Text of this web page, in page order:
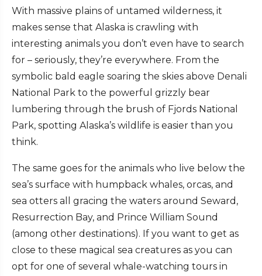
With massive plains of untamed wilderness, it
makes sense that Alaska is crawling with
interesting animals you don’t even have to search
for – seriously, they’re everywhere. From the
symbolic bald eagle soaring the skies above Denali
National Park to the powerful grizzly bear
lumbering through the brush of Fjords National
Park, spotting Alaska’s wildlife is easier than you
think.
The same goes for the animals who live below the
sea’s surface with humpback whales, orcas, and
sea otters all gracing the waters around Seward,
Resurrection Bay, and Prince William Sound
(among other destinations). If you want to get as
close to these magical sea creatures as you can
opt for one of several whale-watching tours in